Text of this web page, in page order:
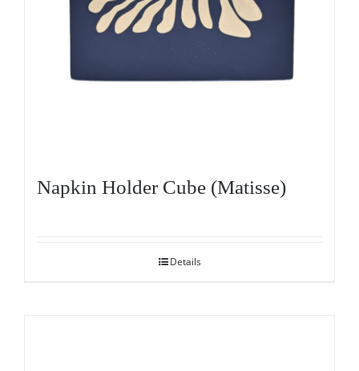
Napkin Holder Cube (Matisse)
Details